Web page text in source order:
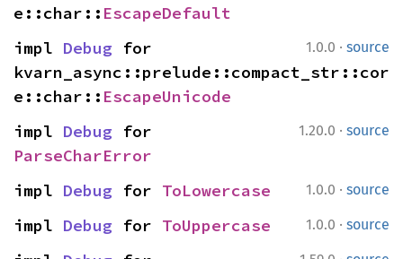
e::char:: EscapeDefault
1.0.0 · source
impl Debug for
kvarn_async::prelude::compact_str::cor
e::char:: EscapeUnicode
1.20.0 · source
impl Debug
ParseCharError
1.0.0 · source
impl Debug for ToLowercase
1.0.0 · source
impl Debug for ToUppercase